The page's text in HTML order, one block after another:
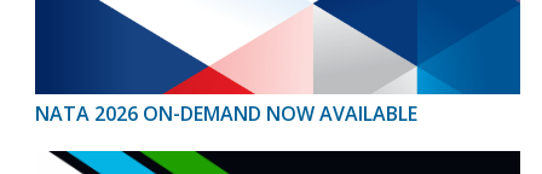
NATA 2026 ON-DEMAND NOW AVAILABLE